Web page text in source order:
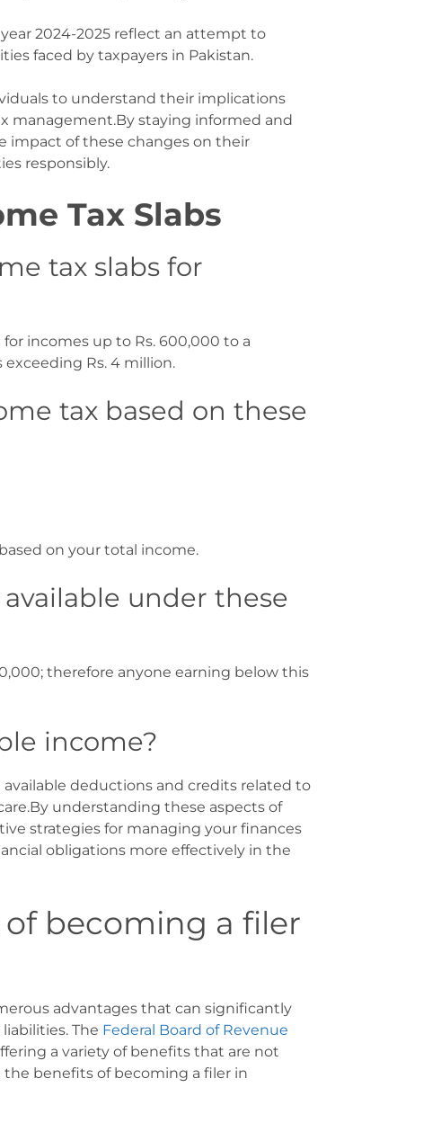
2024-2025 reflect an attempt to
faced by taxpayers in Pakistan.
to understand their implications
management.By staying informed and
impact of these changes on their
responsibly.
Tax Slabs
tax slabs for
incomes up to Rs. 600,000 to a
Rs. 4 million.
tax based on these
on your total income.
under these
therefore anyone earning below this
income?
deductions and credits related to
understanding these aspects of
strategies for managing your finances
obligations more effectively in the
becoming a filer
advantages that can significantly
The Federal Board of Revenue
a variety of benefits that are not
the benefits of becoming a filer in